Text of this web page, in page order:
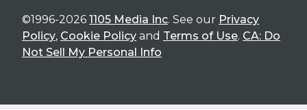
©1996-2026 1105 Media Inc. See our Privacy
Policy, Cookie Policy and Terms of Use. CA: Do
Not Sell My Personal Info